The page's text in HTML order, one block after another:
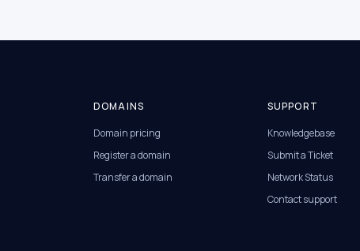
DOMAINS
Domain pricing
Register a domain
Transfer a domain
SUPPORT
Knowledgebase
Submit a Ticket
Network Status
Contact support